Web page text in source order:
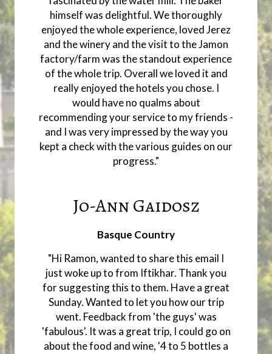
himself was delightful. We thoroughly
enjoyed the whole experience, loved Jerez
and the winery and the visit to the Jamon
factory/farm was the standout experience
of the whole trip. Overall we loved it and
really enjoyed the hotels you chose. I
would have no qualms about
recommending your service to my friends -
and I was very impressed by the way you
kept a check with the various guides on our
progress."
Jo-Ann Gaidosz
Basque Country
"Hi Ramon, wanted to share this email I
just woke up to from Iftikhar. Thank you
for suggesting this to them. Have a great
Sunday. Wanted to let you how our trip
went. Feedback from 'the guys' was
'fabulous'. It was a great trip, I could go on
about the food and wine, '4 to 5 bottles a